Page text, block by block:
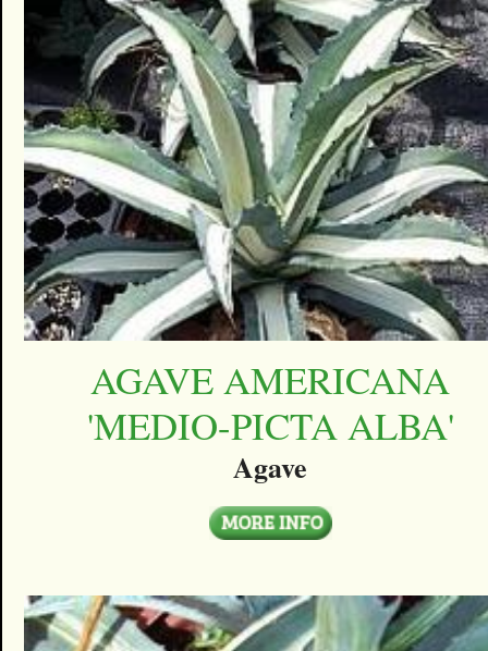
AGAVE AMERICANA
'MEDIO-PICTA ALBA'
Agave